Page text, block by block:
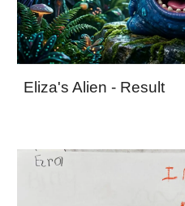
Eliza's Alien - Result